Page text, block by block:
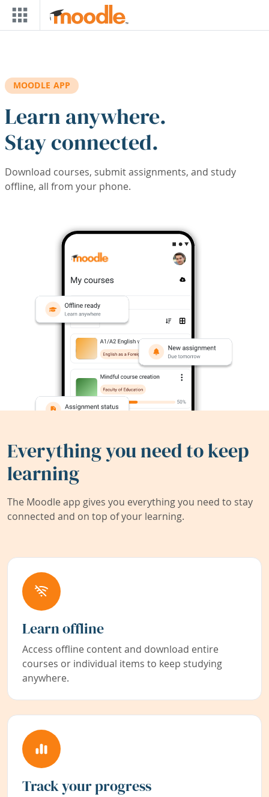
Skip to main content
MOODLE APP
Learn anywhere.
Stay connected.
Download courses, submit assignments, and study
offline, all from your phone.
Everything you need to keep
learning
The Moodle app gives you everything you need to stay
connected and on top of your learning.
Learn offline
Access offline content and download entire
courses or individual items to keep studying
anywhere.
Track your progress